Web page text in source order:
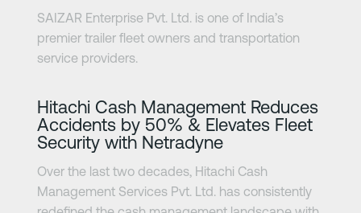
SAIZAR Enterprise Pvt. Ltd. is one of India’s
premier trailer fleet owners and transportation
service providers.
Hitachi Cash Management Reduces
Accidents by 50% & Elevates Fleet
Security with Netradyne
Over the last two decades, Hitachi Cash
Management Services Pvt. Ltd. has consistently